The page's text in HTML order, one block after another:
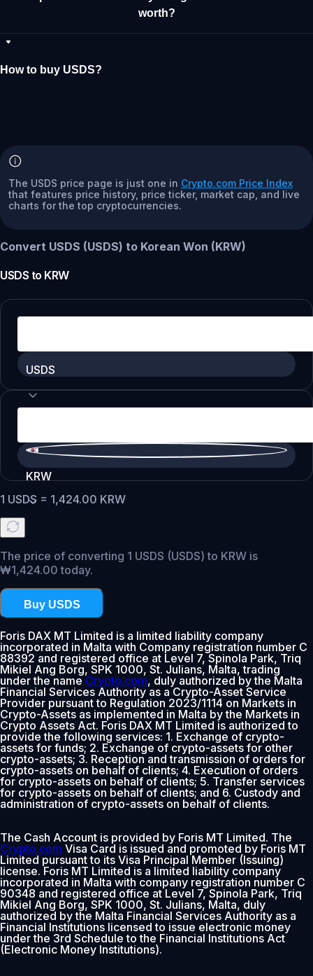
worth?
How to buy USDS?
The USDS price page is just one in Crypto.com Price Index
that features price history, price ticker, market cap, and live
charts for the top cryptocurrencies.
Convert USDS (USDS) to Korean Won (KRW)
USDS to KRW
USDS
KRW
1 USDS = 1,424.00 KRW
The price of converting 1 USDS (USDS) to KRW is
₩1,424.00 today.
Buy USDS
Foris DAX MT Limited is a limited liability company
incorporated in Malta with Company registration number C
88392 and registered office at Level 7, Spinola Park, Triq
Mikiel Ang Borg, SPK 1000, St. Julians, Malta, trading
under the nameCrypto.com, duly authorized by the Malta
Financial Services Authority as a Crypto-Asset Service
Provider pursuant to Regulation 2023/1114 on Markets in
Crypto-Assets as implemented in Malta by the Markets in
Crypto Assets Act. Foris DAX MT Limited is authorized to
provide the following services: 1. Exchange of crypto-
assets for funds; 2. Exchange of crypto-assets for other
crypto-assets; 3. Reception and transmission of orders for
crypto-assets on behalf of clients; 4. Execution of orders
for crypto-assets on behalf of clients; 5. Transfer services
for crypto-assets on behalf of clients; and 6. Custody and
administration of crypto-assets on behalf of clients.
The Cash Account is provided by Foris MT Limited. The
Crypto.com Visa Card is issued and promoted by Foris MT
Limited pursuant to its Visa Principal Member (Issuing)
license. Foris MT Limited is a limited liability company
incorporated in Malta with company registration number C
90348 and registered office at Level 7, Spinola Park, Triq
Mikiel Ang Borg, SPK 1000, St. Julians, Malta, duly
authorized by the Malta Financial Services Authority as a
Financial Institutions licensed to issue electronic money
under the 3rd Schedule to the Financial Institutions Act
(Electronic Money Institutions).